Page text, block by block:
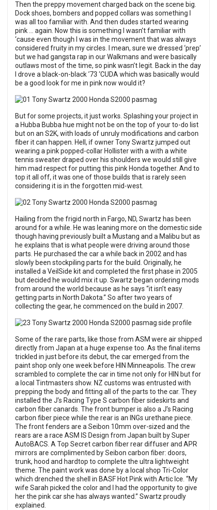
Then the preppy movement charged back on the scene big.
Dock shoes, bombers and popped collars was something I
was all too familiar with. And then dudes started wearing
pink … again. Now this is something I wasn’t familiar with
‘cause even though I was in the movement that was always
considered fruity in my circles. I mean, sure we dressed ‘prep’
but we had gangsta rap in our Walkmans and were basically
outlaws most of the time, so pink wasn’t legit. Back in the day
I drove a black-on-black ‘73 ‘CUDA which was basically would
be a good look for me in pink now would it?
But for some projects, it just works. Splashing your project in
a Hubba Bubba hue might not be on the top of your to-do list
but on an S2K, with loads of unruly modifications and carbon
fiber it can happen. Hell, if owner Tony Swartz jumped out
wearing a pink popped-collar Hollister with a with a white
tennis sweater draped over his shoulders we would still give
him mad respect for putting this pink Honda together. And to
top it all off, it was one of those builds that is rarely seen
considering it is in the forgotten mid-west.
Hailing from the frigid north in Fargo, ND, Swartz has been
around for a while. He was leaning more on the domestic side
though having previously built a Mustang and a Malibu but as
he explains that is what people were driving around those
parts. He purchased the car a while back in 2002 and has
slowly been stockpiling parts for the build. Originally, he
installed a VeilSide kit and completed the first phase in 2005
but decided he would mix it up. Swartz began ordering mods
from around the world because as he says “it isn’t easy
getting parts in North Dakota.” So after two years of
collecting the gear, he commenced on the build in 2007.
Some of the rare parts, like those from ASM were air shipped
directly from Japan at a huge expense too. As the final items
trickled in just before its debut, the car emerged from the
paint shop only one week before HIN Minneapolis. The crew
scrambled to complete the car in time not only for HIN but for
a local Tintmasters show. NZ customs was entrusted with
prepping the body and fitting all of the parts to the car. They
installed the J’s Racing Type S carbon fiber sideskirts and
carbon fiber canards. The front bumper is also a J’s Racing
carbon fiber piece while the rear is an INGs urethane piece.
The front fenders are a Seibon 10mm over-sized and the
rears are a race ASM IS Design from Japan built by Super
AutoBACS. A Top Secret carbon fiber rear diffuser and APR
mirrors are complimented by Seibon carbon fiber: doors,
trunk, hood and hardtop to complete the ultra lightweight
theme. The paint work was done by a local shop Tri-Color
which drenched the shell in BASF Hot Pink with Artic Ice. “My
wife Sarah picked the color and I had the opportunity to give
her the pink car she has always wanted.” Swartz proudly
explained.